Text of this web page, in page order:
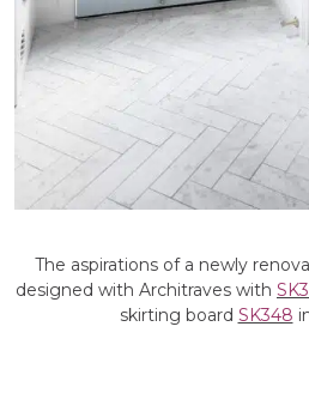
The aspirations of a newly
designed with Architraves with
skirting board SK348